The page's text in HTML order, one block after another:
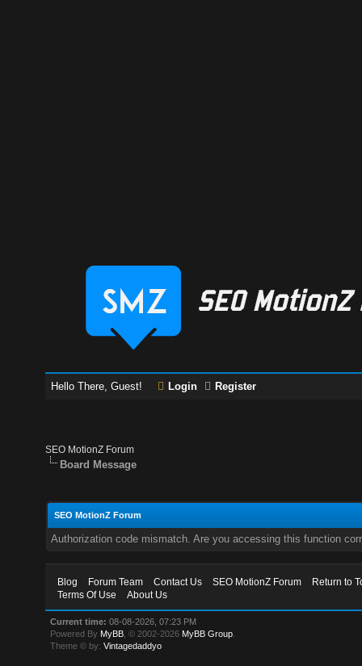
Hello There, Guest! Login Register
SEO MotionZ Forum
Board Message
SEO MotionZ Forum
Authorization code mismatch. Are you accessing this function
Blog Forum Team Contact Us SEO MotionZ Forum
Return to
Terms Of Use
About Us
Current time: 08-08-2026, 07:23 PM
Powered By MyBB , © 2002-2026 MyBB Group
Theme © by:Vintagedaddyo